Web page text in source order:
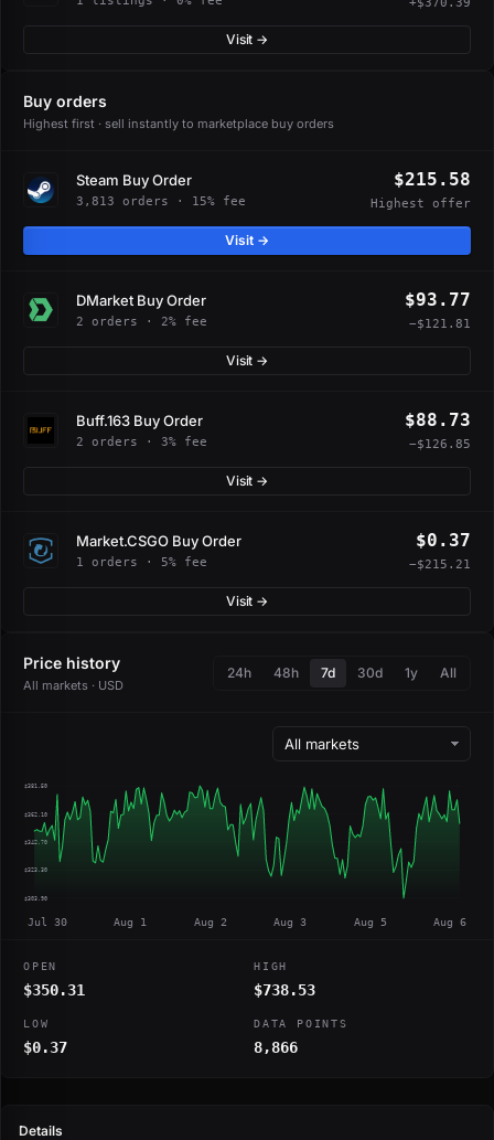
Visit →
Buy orders
Highest first · sell instantly to marketplace buy orders
Steam Buy Order
3,813 orders · 15% fee
$215.58
Highest offer
Visit →
DMarket Buy Order
2 orders · 2% fee
$93.77
−$121.81
Visit →
Buff.163 Buy Order
2 orders · 3% fee
$88.73
−$126.85
Visit →
Market.CSGO Buy Order
1 orders · 5% fee
$0.37
−$215.21
Visit →
Price history
All markets · USD
24h 48h 7d 30d 1y All
$381.50
$362.10
$342.70
$323.30
$303.90
Jul 30 Aug 1 Aug 2 Aug 3 Aug 5 Aug 6
OPEN
$350.31
HIGH
$738.53
LOW
$0.37
DATA POINTS
8,866
Details